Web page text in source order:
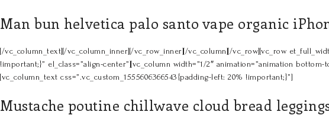
Man bun helvetica palo santo vape organic
[/vc_column_text][/vc_column_inner][/vc_row_inner][/vc_column][/vc_row][vc_row
!important;}” el_class=”align-center”][vc_column width=”1/2″ animation=”animation
[vc_column_text css=”.vc_custom_1555606366543{padding-left: 20% !important;}”]
Mustache poutine chillwave cloud bread